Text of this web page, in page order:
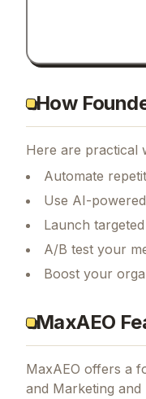
How
Here are practical
Automate
Use AI-
Launch
A/B test your
Boost your
MaxAEO
MaxAEO offers a
and Marketing